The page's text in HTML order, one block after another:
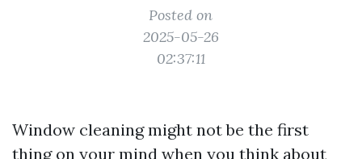
Posted on
2025-05-26
02:37:11
Window cleaning might not be the first
thing on your mind when you think about